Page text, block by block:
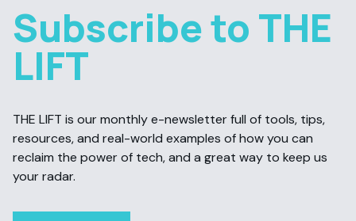
Subscribe to THE
LIFT
THE LIFT is our monthly e-newsletter full of tools, tips,
resources, and real-world examples of how you can
reclaim the power of tech, and a great way to keep us
your radar.